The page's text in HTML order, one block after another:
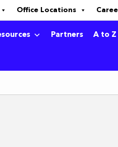
Office Locations
Partners A to Z